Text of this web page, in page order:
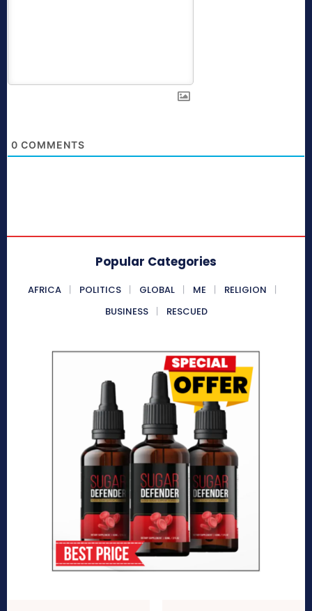
0 COMMENTS
Popular Categories
AFRICA POLITICS GLOBAL ME
RELIGION
BUSINESS
RESCUED